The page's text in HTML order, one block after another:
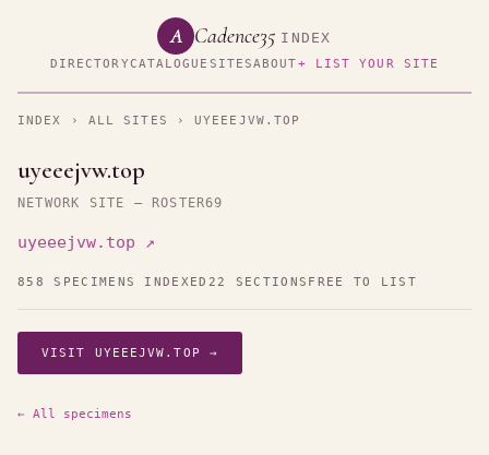
A Cadence35 INDEX
DIRECTORYCATALOGUE SITESABOUT+ LIST YOUR SITE
INDEX › ALL SITES › UYEEEJVW.TOP
uyeeejvw.top
NETWORK SITE — ROSTER69
uyeeejvw.top ↗
858 SPECIMENS INDEXED 22 SECTIONS FREE TO LIST
VISIT UYEEEJVW.TOP →
← All specimens